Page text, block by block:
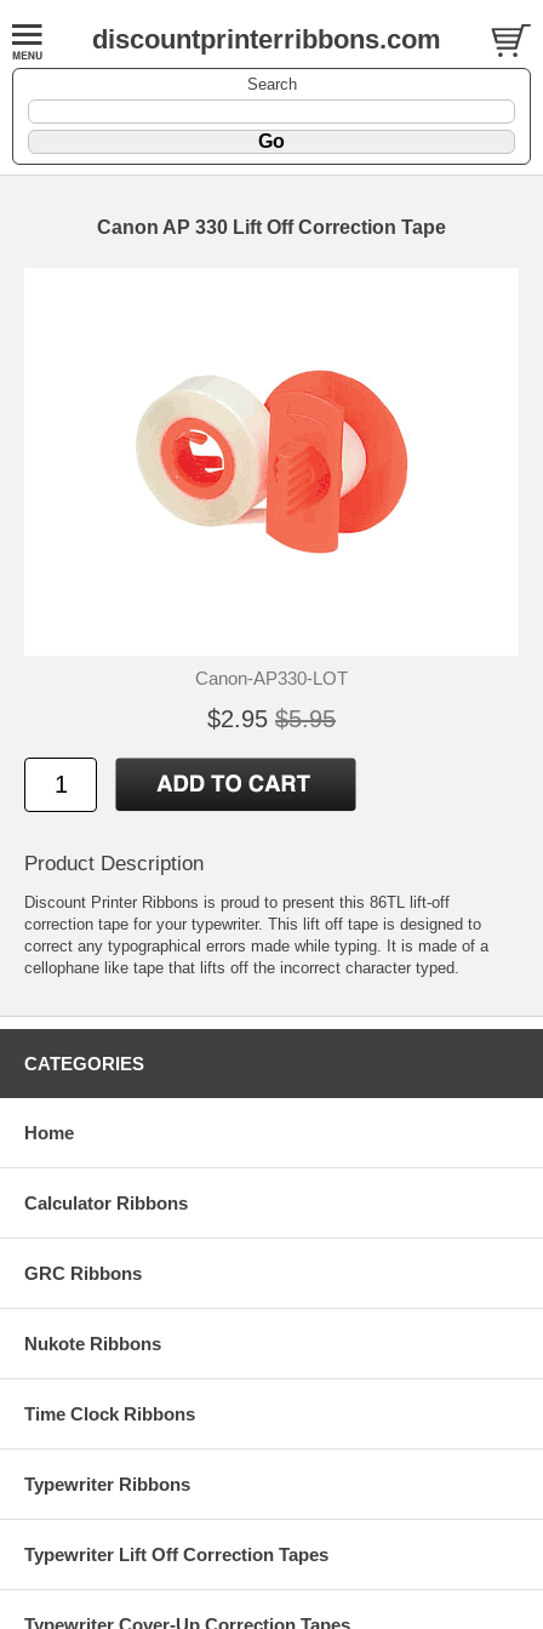
discountprinterribbons.com
Search
Canon AP 330 Lift Off Correction Tape
Canon-AP330-LOT
$2.95 $5.95
Product Description
Discount Printer Ribbons is proud to present this 86TL lift-off
correction tape for your typewriter. This lift off tape is designed to
correct any typographical errors made while typing. It is made of a
cellophane like tape that lifts off the incorrect character typed.
CATEGORIES
Home
Calculator Ribbons
GRC Ribbons
Nukote Ribbons
Time Clock Ribbons
Typewriter Ribbons
Typewriter Lift Off Correction Tapes
Typewriter Cover-Up Correction Tapes